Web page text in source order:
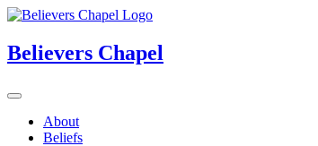
Believers Chapel
About
Beliefs